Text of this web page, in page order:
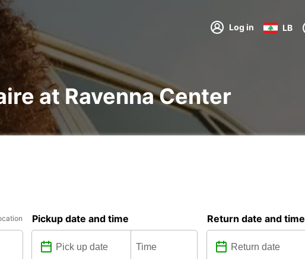
Log in LB
at Ravenna Center
Pickup date and time Return date and time